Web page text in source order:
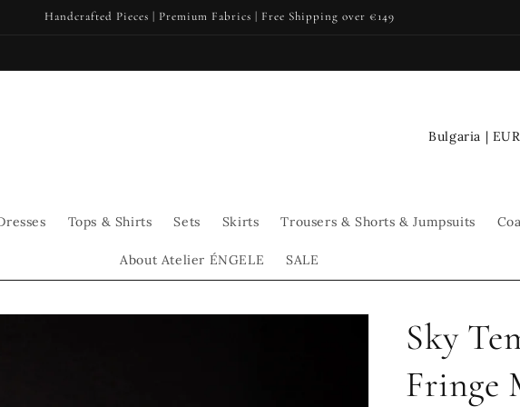
Handcrafted Pieces | Premium Fabrics | Free Shipping over €149
Tops & Shirts Sets Skirts Trousers & Shorts & Jumpsuits
About Atelier ÉNGELE SALE
C
n
r
/
r
e
Sky
Fringe